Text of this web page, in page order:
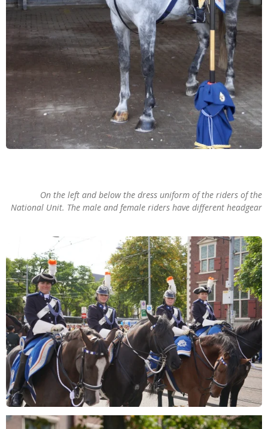
On the left and below the dress uniform of the riders of the
National Unit. The male and female riders have different headgear